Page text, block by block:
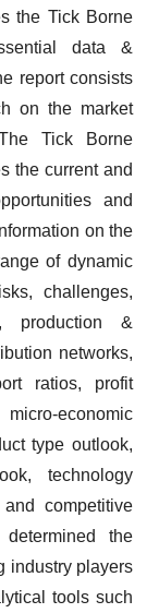
the Tick Borne
data &
report consists
on the market
Tick Borne
the current and
and
on the
of dynamic
challenges,
production &
networks,
ratios, profit
economic
type outlook,
technology
competitive
the
industry players
tools such